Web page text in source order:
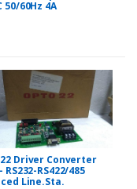
50/60Hz 4A
Driver Converter
RS232-RS422/485
Line.Sta.